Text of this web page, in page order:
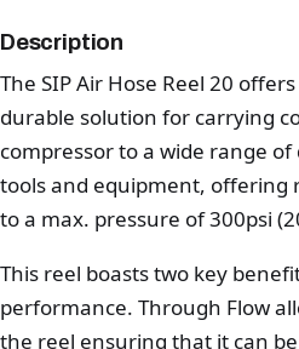
Description
The SIP Air Hose Reel 20
durable solution for carrying
compressor to a wide range
tools and equipment, offering
to a max. pressure of 300psi
This reel boasts two key
performance. Through Flow
the reel ensuring that it can